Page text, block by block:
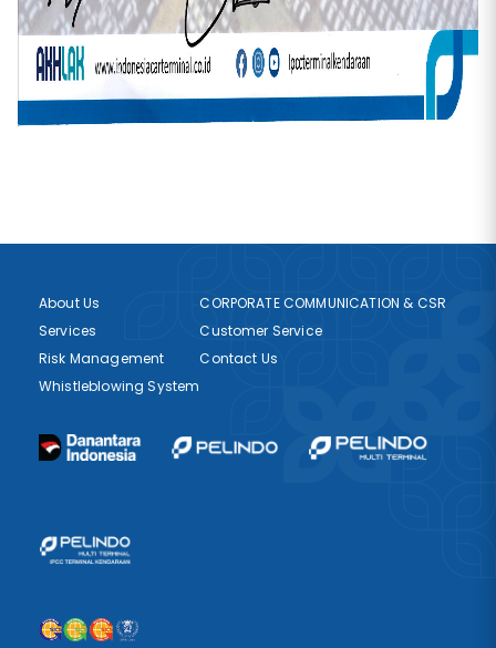
About Us
Services
Risk Management
Whistleblowing System
CORPORATE COMMUNICATION & CSR
Customer Service
Contact Us